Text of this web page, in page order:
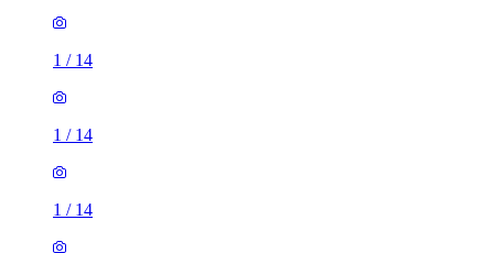
1 / 14
1 / 14
1 / 14